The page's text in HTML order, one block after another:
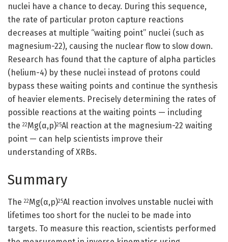
nuclei have a chance to decay. During this sequence,
the rate of particular proton capture reactions
decreases at multiple “waiting point” nuclei (such as
magnesium-22), causing the nuclear flow to slow down.
Research has found that the capture of alpha particles
(helium-4) by these nuclei instead of protons could
bypass these waiting points and continue the synthesis
of heavier elements. Precisely determining the rates of
possible reactions at the waiting points — including
the 22Mg(α,p)25Al reaction at the magnesium-22 waiting
point — can help scientists improve their
understanding of XRBs.
Summary
The 22Mg(α,p)25Al reaction involves unstable nuclei with
lifetimes too short for the nuclei to be made into
targets. To measure this reaction, scientists performed